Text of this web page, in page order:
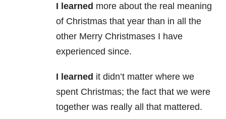
I learned more about the real meaning
of Christmas that year than in all the
other Merry Christmases I have
experienced since.
I learned it didn’t matter where we
spent Christmas; the fact that we were
together was really all that mattered.